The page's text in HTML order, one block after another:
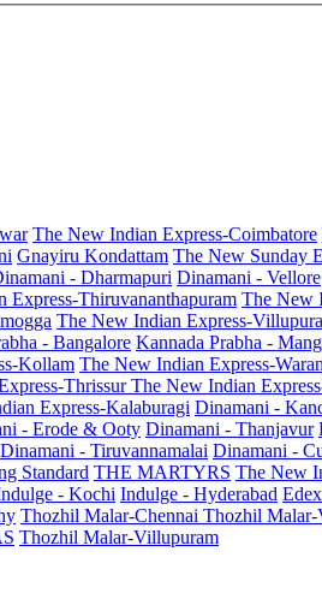
The New Indian Express-Coimbatore
Gnayiru Kondattam The New Sunday
- Dharmapuri Dinamani - Vellore
Express-Thiruvananthapuram The New
The New Indian Express-
- Bangalore Kannada Prabha -
Kollam The New Indian Express-
ThrissurThe New Indian
Express-Kalaburagi Dinamani -
- Erode & Ooty Dinamani - Thanjavur
Dinamani - Tiruvannamalai Dinamani -
Standard THE MARTYRS The New
- Kochi Indulge - Hyderabad
Thozhil Malar-Chennai Thozhil Malar-
Thozhil Malar-Villupuram